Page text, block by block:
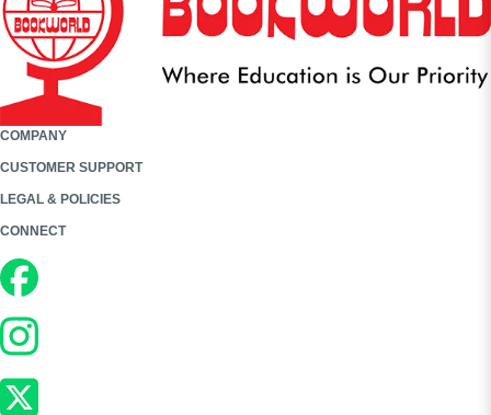
COMPANY
CUSTOMER SUPPORT
LEGAL & POLICIES
CONNECT